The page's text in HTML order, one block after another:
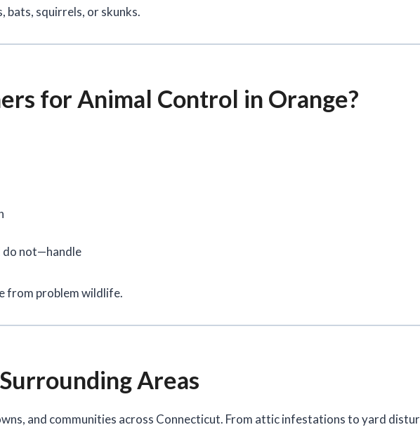
squirrels, or skunks.
for Animal Control in Orange?
do not—handle
from problem wildlife.
Areas
and communities across Connecticut. From attic infestations to yard